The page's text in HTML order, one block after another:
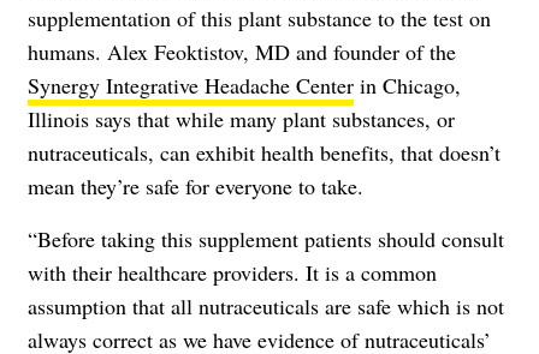
supplementation of this plant substance to the test on
humans. Alex Feoktistov, MD and founder of the
Synergy Integrative Headache Center in Chicago,
Illinois says that while many plant substances, or
nutraceuticals, can exhibit health benefits, that doesn’t
mean they’re safe for everyone to take.
“Before taking this supplement patients should consult
with their healthcare providers. It is a common
assumption that all nutraceuticals are safe which is not
always correct as we have evidence of nutraceuticals’